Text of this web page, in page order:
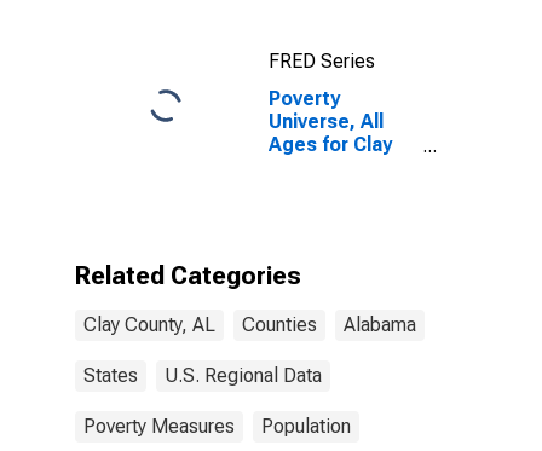
FRED Series
Poverty
Universe, All
Ages for Clay
Related Categories
Clay County, AL Counties Alabama
States U.S. Regional Data
Poverty Measures Population